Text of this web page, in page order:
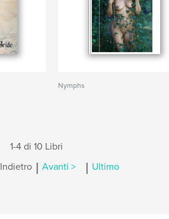
Nymphs
1-4 di 10 Libri
| Avanti > | Ultimo